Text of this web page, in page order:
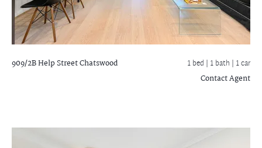
909/2B Help StreetChatswood 1 bed | 1 bath | 1 car
Contact Agent